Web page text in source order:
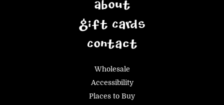
About
Gift Cards
Contact
Wholesale
Accessibility
Places to Buy